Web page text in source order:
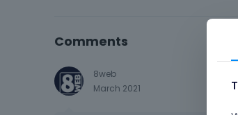
Comments
8web
March 2021